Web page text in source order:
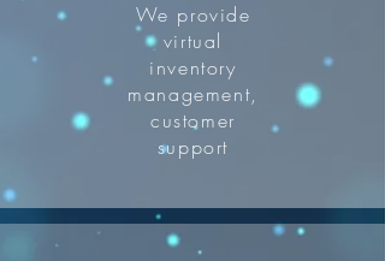
We provide
virtual
inventory
management,
customer
support